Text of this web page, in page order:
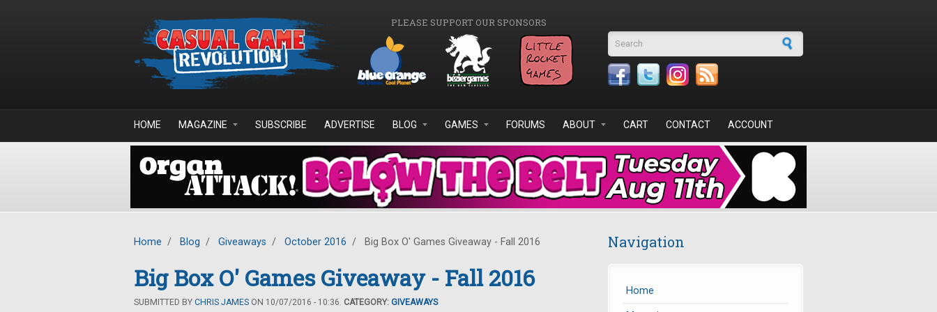
PLEASE SUPPORT OUR SPONSORS
Search form
HOME MAGAZINE SUBSCRIBE ADVERTISE BLOG GAMES FORUMS ABOUT CART CONTACT ACCOUNT
Home / Blog / Giveaways / October 2016 / Big Box O' Games Giveaway - Fall 2016
Big Box O' Games Giveaway - Fall 2016
SUBMITTED BY CHRIS JAMES ON 10/07/2016 - 10:36. CATEGORY: GIVEAWAYS
Navigation
Home